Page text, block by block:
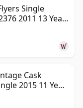
Single
2011 13 Year
Cask
2015 11 Year